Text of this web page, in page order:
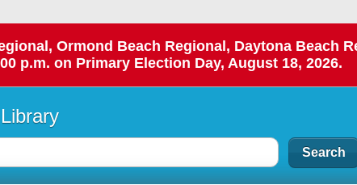
Ormond Beach Regional, Daytona Beach
p.m. on Primary Election Day, August 18, 2026.